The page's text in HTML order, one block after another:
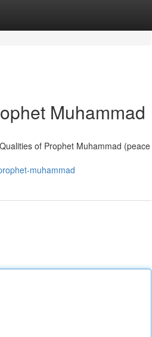
Muhammad
of Prophet Muhammad (peace
muhammad